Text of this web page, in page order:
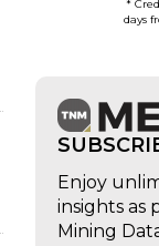
*
days
Enjoy
insights as
Mining